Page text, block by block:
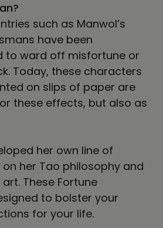
such as Manwol’s
have been
to ward off misfortune or
Today, these characters
on slips of paper are
these effects, but also as
her own line of
her Tao philosophy and
These Fortune
to bolster your
for your life.